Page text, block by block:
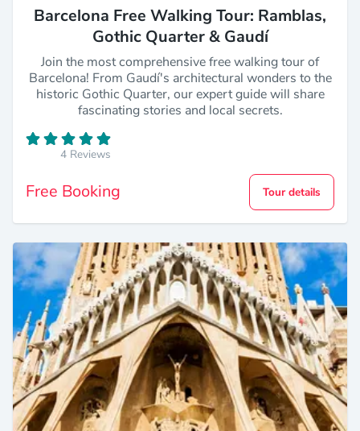
Barcelona Free Walking Tour: Ramblas,
Gothic Quarter & Gaudí
Join the most comprehensive free walking tour of
Barcelona! From Gaudí's architectural wonders to the
historic Gothic Quarter, our expert guide will share
fascinating stories and local secrets.
4 Reviews
Free Booking Tour details